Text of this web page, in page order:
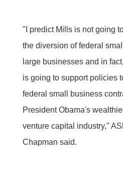
"I predict Mills is not going
the diversion of federal
large businesses and in
is going to support policies
federal small business
President Obama's
venture capital industry,"
Chapman said.